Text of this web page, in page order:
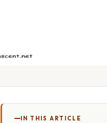
IN THIS ARTICLE